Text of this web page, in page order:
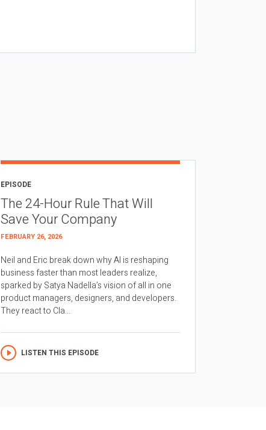
EPISODE
The 24-Hour Rule That Will
Save Your Company
FEBRUARY 26, 2026
Neil and Eric break down why AI is reshaping
business faster than most leaders realize,
sparked by Satya Nadella’s vision of all in one
product managers, designers, and developers.
They react to Cla...
LISTEN THIS EPISODE